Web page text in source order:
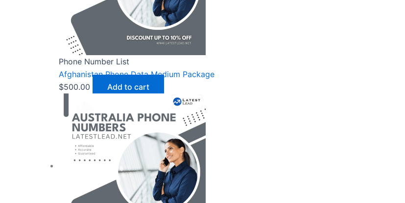
Phone Number List
Afghanistan Phone Data Medium Package
$500.00 Add to cart